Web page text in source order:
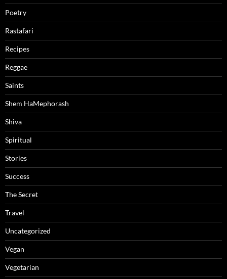
Poetry
Rastafari
Recipes
Reggae
Saints
Shem HaMephorash
Shiva
Spiritual
Stories
Success
The Secret
Travel
Uncategorized
Vegan
Vegetarian